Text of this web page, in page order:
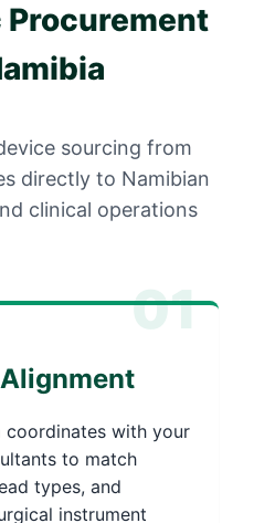
sourcing from
directly to Namibian
clinical operations
01
coordinates with your
to match
types, and
instrument